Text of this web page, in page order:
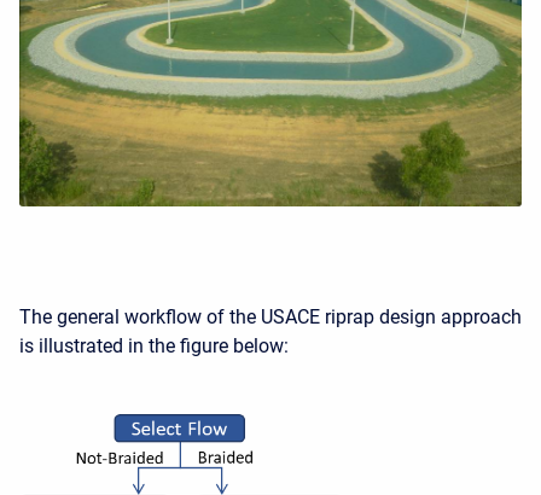
The general workflow of the USACE riprap design approach
is illustrated in the figure below: